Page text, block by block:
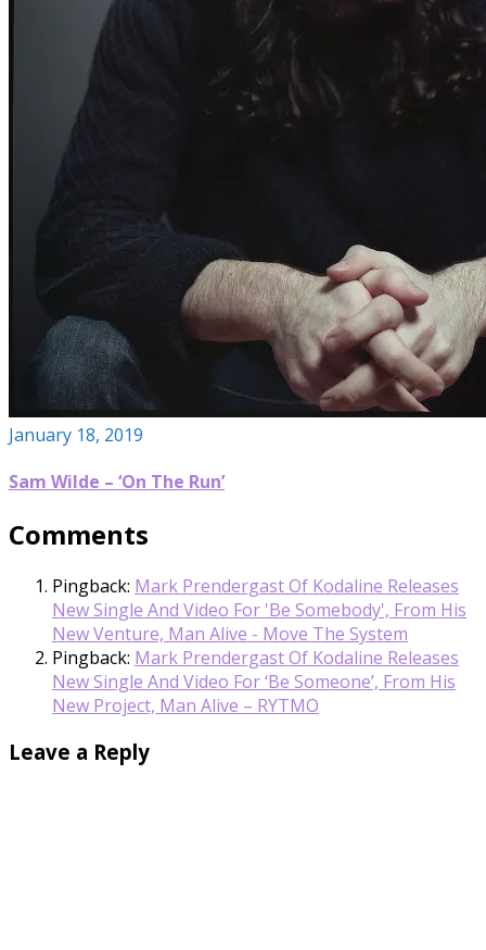
January 18, 2019
Sam Wilde – ‘On The Run’
Comments
Pingback: Mark Prendergast Of Kodaline Releases
New Single And Video For 'Be Somebody', From His
New Venture, Man Alive - Move The System
Pingback: Mark Prendergast Of Kodaline Releases
New Single And Video For ‘Be Someone’, From His
New Project, Man Alive – RYTMO
Leave a Reply